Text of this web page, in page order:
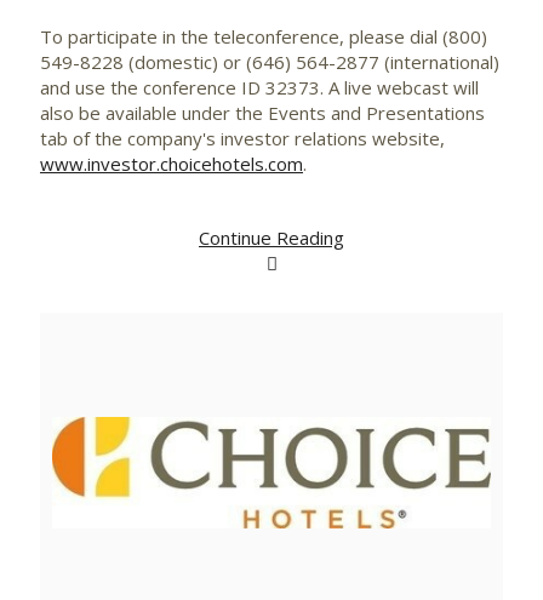
To participate in the teleconference, please dial (800)
549-8228 (domestic) or (646) 564-2877 (international)
and use the conference ID 32373. A live webcast will
also be available under the Events and Presentations
tab of the company's investor relations website,
www.investor.choicehotels.com.
Continue Reading
View
FileFile